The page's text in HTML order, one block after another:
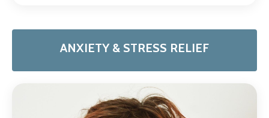
ANXIETY & STRESS RELIEF